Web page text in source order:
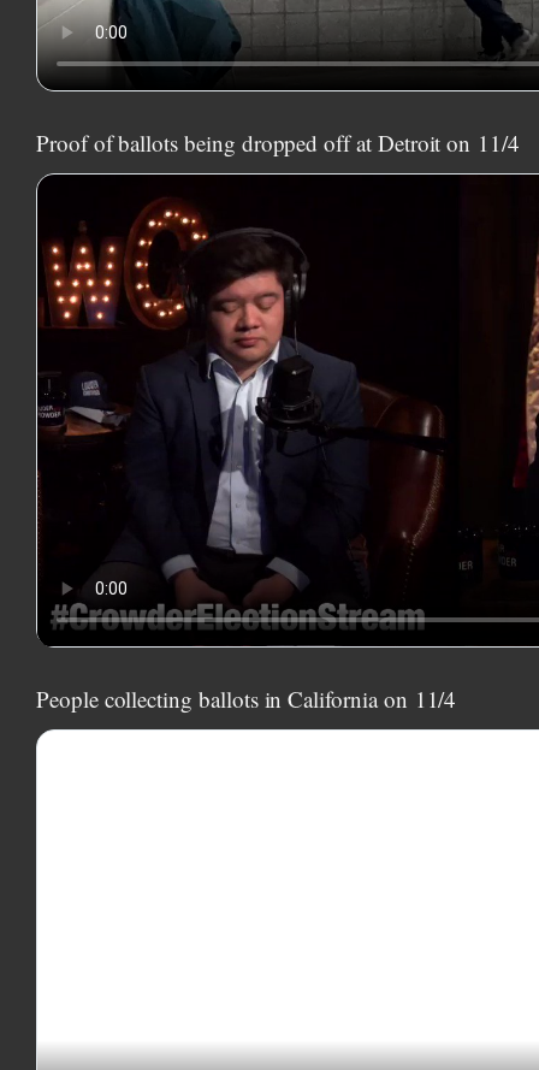
Proof of ballots being dropped off at Detroit on 11/4
People collecting ballots in California on 11/4